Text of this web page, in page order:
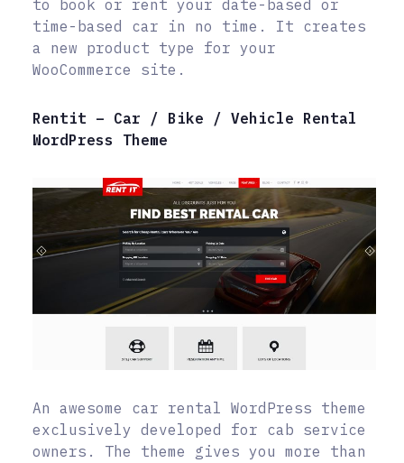
to book or rent your date-based or
time-based car in no time. It creates
a new product type for your
WooCommerce site.
Rentit – Car / Bike / Vehicle Rental
WordPress Theme
An awesome car rental WordPress theme
exclusively developed for cab service
owners. The theme gives you more than